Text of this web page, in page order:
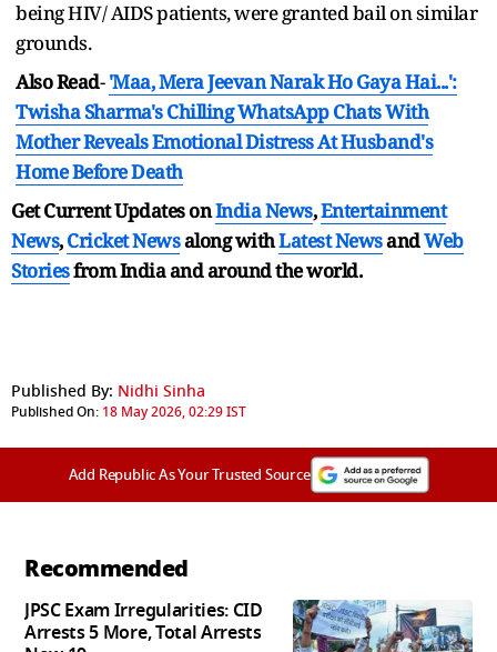
being HIV/ AIDS patients, were granted bail on similar
grounds.
Also Read-'Maa, Mera Jeevan Narak Ho Gaya Hai...':
Twisha Sharma's Chilling WhatsApp Chats With
Mother Reveals Emotional Distress At Husband's
Home Before Death
Get Current Updates onIndia News,Entertainment
News,Cricket Newsalong withLatest NewsandWeb
Storiesfrom India andaround the world.
Published By: Nidhi Sinha
Published On: 18 May 2026, 02:29 IST
Add Republic As Your Trusted Source
Recommended
JPSC Exam Irregularities: CID
Arrests 5 More, Total Arrests